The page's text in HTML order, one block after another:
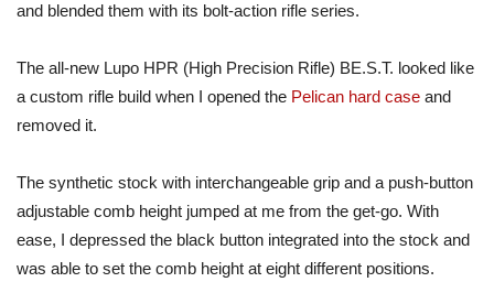
and blended them with its bolt-action rifle series.
The all-new Lupo HPR (High Precision Rifle) BE.S.T. looked like
a custom rifle build when I opened the Pelican hard case and
removed it.
The synthetic stock with interchangeable grip and a push-button
adjustable comb height jumped at me from the get-go. With
ease, I depressed the black button integrated into the stock and
was able to set the comb height at eight different positions.